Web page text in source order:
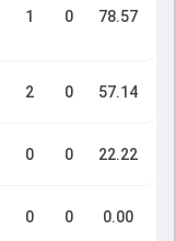
1 0 78.57
2 0 57.14
0 0 22.22
0 0 0.00